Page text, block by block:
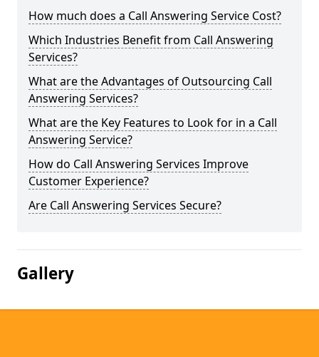
How much does a Call Answering Service Cost?
Which Industries Benefit from Call Answering
Services?
What are the Advantages of Outsourcing Call
Answering Services?
What are the Key Features to Look for in a Call
Answering Service?
How do Call Answering Services Improve
Customer Experience?
Are Call Answering Services Secure?
Gallery